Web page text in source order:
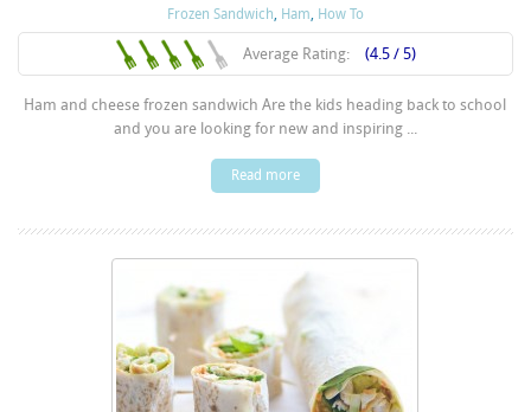
Frozen Sandwich, Ham, How To
Average Rating: (4.5 / 5)
Ham and cheese frozen sandwich Are the kids heading back to school
and you are looking for new and inspiring ...
Read more